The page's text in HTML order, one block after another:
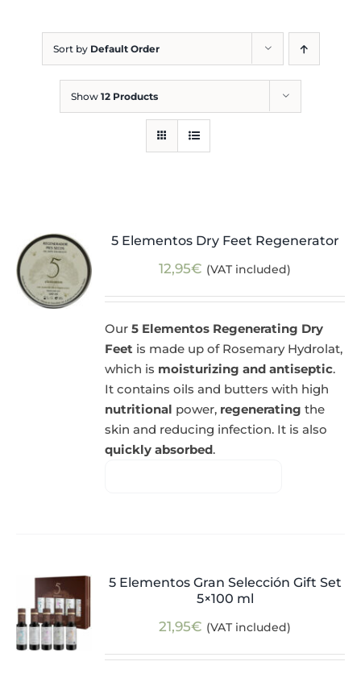
Sort by Default Order
Show 12 Products
5 Elementos Dry Feet Regenerator
12,95€ (VAT included)
Our5 Elementos Regenerating Dry
Feet is made up of Rosemary Hydrolat,
which is moisturizing and antiseptic.
It contains oils and butters with high
nutritional power, regenerating the
skin and reducing infection. It is also
quickly absorbed.
5 Elementos Gran Selección Gift Set
5×100 ml
21,95€ (VAT included)